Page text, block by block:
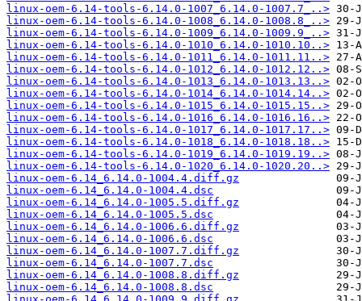
linux-oem-6.14-tools-6.14.0-1007_6.14.0-1007.7_..>
linux-oem-6.14-tools-6.14.0-1008_6.14.0-1008.8_..>
linux-oem-6.14-tools-6.14.0-1009_6.14.0-1009.9_..>
linux-oem-6.14-tools-6.14.0-1010_6.14.0-1010.10..>
linux-oem-6.14-tools-6.14.0-1011_6.14.0-1011.11..>
linux-oem-6.14-tools-6.14.0-1012_6.14.0-1012.12..>
linux-oem-6.14-tools-6.14.0-1013_6.14.0-1013.13..>
linux-oem-6.14-tools-6.14.0-1014_6.14.0-1014.14..>
linux-oem-6.14-tools-6.14.0-1015_6.14.0-1015.15..>
linux-oem-6.14-tools-6.14.0-1016_6.14.0-1016.16..>
linux-oem-6.14-tools-6.14.0-1017_6.14.0-1017.17..>
linux-oem-6.14-tools-6.14.0-1018_6.14.0-1018.18..>
linux-oem-6.14-tools-6.14.0-1019_6.14.0-1019.19..>
linux-oem-6.14-tools-6.14.0-1020_6.14.0-1020.20..>
linux-oem-6.14_6.14.0-1004.4.diff.gz
linux-oem-6.14_6.14.0-1004.4.dsc
linux-oem-6.14_6.14.0-1005.5.diff.gz
linux-oem-6.14_6.14.0-1005.5.dsc
linux-oem-6.14_6.14.0-1006.6.diff.gz
linux-oem-6.14_6.14.0-1006.6.dsc
linux-oem-6.14_6.14.0-1007.7.diff.gz
linux-oem-6.14_6.14.0-1007.7.dsc
linux-oem-6.14_6.14.0-1008.8.diff.gz
linux-oem-6.14_6.14.0-1008.8.dsc